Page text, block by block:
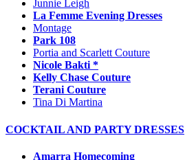
Junnie Leigh
La Femme Evening Dresses
Montage
Park 108
Portia and Scarlett Couture
Nicole Bakti *
Kelly Chase Couture
Terani Couture
Tina Di Martina
COCKTAIL AND PARTY DRESSES
Amarra Homecoming